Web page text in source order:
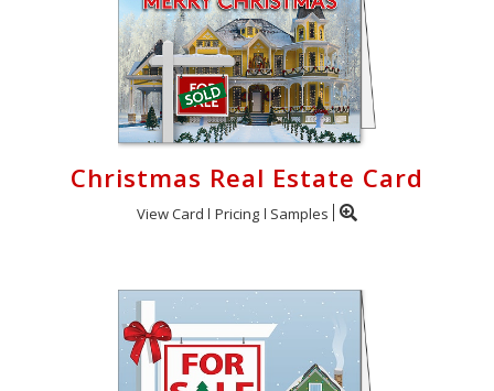
Christmas Real Estate Card
View Card Pricing Samples